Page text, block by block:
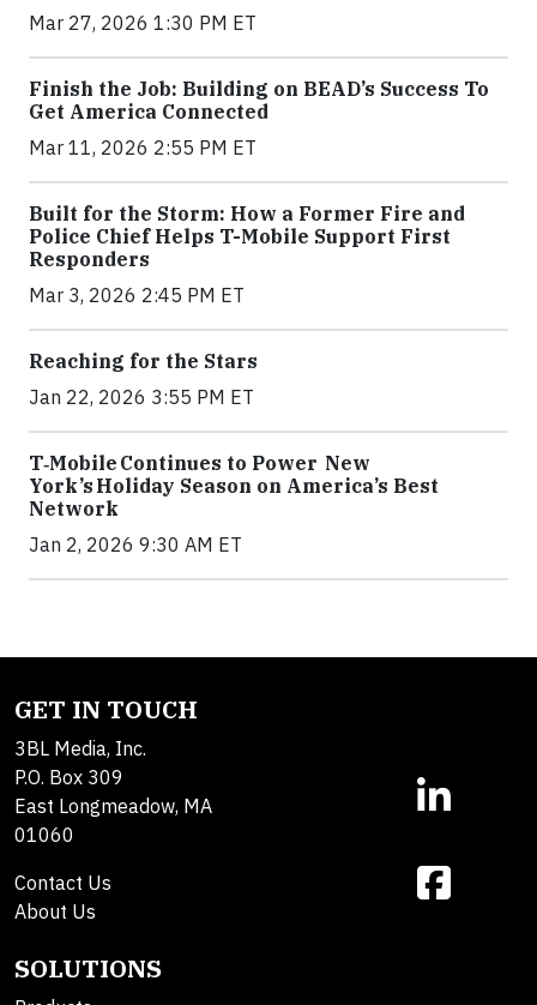
Mar 27, 2026 1:30 PM ET
Finish the Job: Building on BEAD’s Success To
Get America Connected
Mar 11, 2026 2:55 PM ET
Built for the Storm: How a Former Fire and
Police Chief Helps T-Mobile Support First
Responders
Mar 3, 2026 2:45 PM ET
Reaching for the Stars
Jan 22, 2026 3:55 PM ET
T‑Mobile Continues to Power New
York’s Holiday Season on America’s Best
Network
Jan 2, 2026 9:30 AM ET
GET IN TOUCH
3BL Media, Inc.
P.O. Box 309
East Longmeadow, MA
01060
Contact Us
About Us
SOLUTIONS